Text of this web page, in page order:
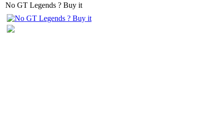
No GT Legends ? Buy it